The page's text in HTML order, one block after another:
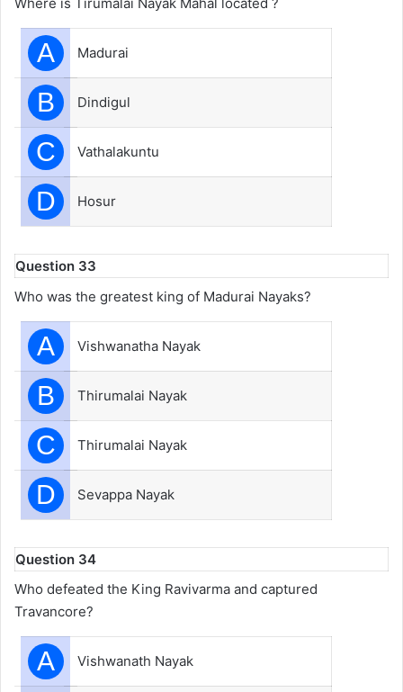
A Madurai
B Dindigul
C Vathalakuntu
D Hosur
Question 33
Who was the greatest king of Madurai Nayaks?
A Vishwanatha Nayak
B Thirumalai Nayak
C Thirumalai Nayak
D Sevappa Nayak
Question 34
Who defeated the King Ravivarma and captured
Travancore?
A Vishwanath Nayak